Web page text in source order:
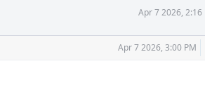
Apr 7 2026, 2:16
Apr 7 2026, 3:00 PM